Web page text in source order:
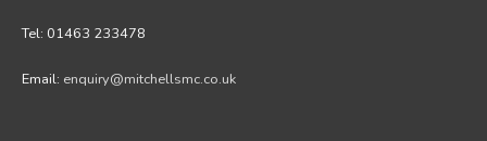
Tel: 01463 233478
Email: enquiry@mitchellsmc.co.uk